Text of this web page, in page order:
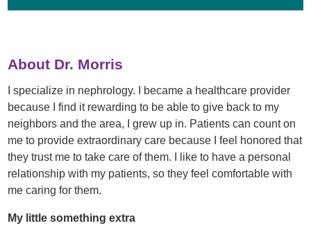
About Dr. Morris
I specialize in nephrology. I became a healthcare provider
because I find it rewarding to be able to give back to my
neighbors and the area, I grew up in. Patients can count on
me to provide extraordinary care because I feel honored that
they trust me to take care of them. I like to have a personal
relationship with my patients, so they feel comfortable with
me caring for them.
My little something extra